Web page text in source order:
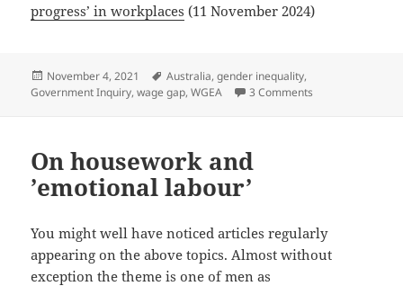
progress’ in workplaces (11 November 2024)
Posted
on
November 4, 2021 Tags
Australia,gender inequality,
Government Inquiry,wage gap,WGEA 3 Comments
On housework and
’emotional labour’
You might well have noticed articles regularly
appearing on the above topics. Almost without
exception the theme is one of men as